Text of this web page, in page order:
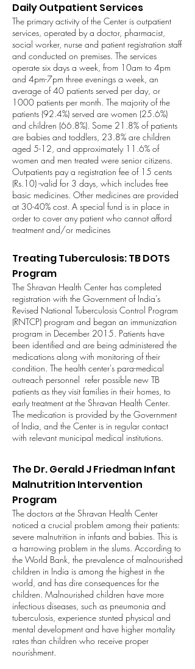
Daily Outpatient Services
The primary activity of the Center is outpatient
services, operated by a doctor, pharmacist,
social worker, nurse and patient registration staff
and conducted on premises. The services
operate six days a week, from 10am to 4pm
and 4pm-7pm three evenings a week, an
average of 40 patients served per day, or
1000 patients per month. The majority of the
patients (92.4%) served are women (25.6%)
and children (66.8%). Some 21.8% of patients
are babies and toddlers, 23.8% are children
aged 5-12, and approximately 11.6% of
women and men treated were senior citizens.
Outpatients pay a registration fee of 15 cents
(Rs.10) -valid for 3 days, which includes free
basic medicines. Other medicines are provided
at 30-40% cost. A special fund is in place in
order to cover any patient who cannot afford
treatment and/or medicines
Treating Tuberculosis: TB DOTS
Program
The Shravan Health Center has completed
registration with the Government of India's
Revised National Tuberculosis Control Program
(RNTCP) program and began an immunization
program in December 2015. Patients have
been identified and are being administered the
medications along with monitoring of their
condition. The health center's para-medical
outreach personnel refer possible new TB
patients as they visit families in their homes, to
early treatment at the Shravan Health Center.
The medication is provided by the Government
of India, and the Center is in regular contact
with relevant municipal medical institutions.
The Dr. Gerald J Friedman Infant
Malnutrition Intervention
Program
The doctors at the Shravan Health Center
noticed a crucial problem among their patients:
severe malnutrition in infants and babies. This is
a harrowing problem in the slums. According to
the World Bank, the prevalence of malnourished
children in India is among the highest in the
world, and has dire consequences for the
children. Malnourished children have more
infectious diseases, such as pneumonia and
tuberculosis, experience stunted physical and
mental development and have higher mortality
rates than children who receive proper
nourishment.